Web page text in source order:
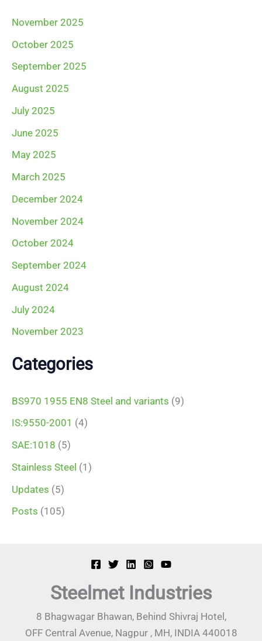
November 2025
October 2025
September 2025
August 2025
July 2025
June 2025
May 2025
March 2025
December 2024
November 2024
October 2024
September 2024
August 2024
July 2024
November 2023
Categories
BS970 1955 EN8 Steel and variants (9)
IS:9550-2001 (4)
SAE:1018 (5)
Stainless Steel (1)
Updates (5)
Posts (105)
Steelmet Industries
8 Bhagwagar Bhawan, Behind Shivraj Hotel,
OFF Central Avenue, Nagpur , MH, INDIA 440018